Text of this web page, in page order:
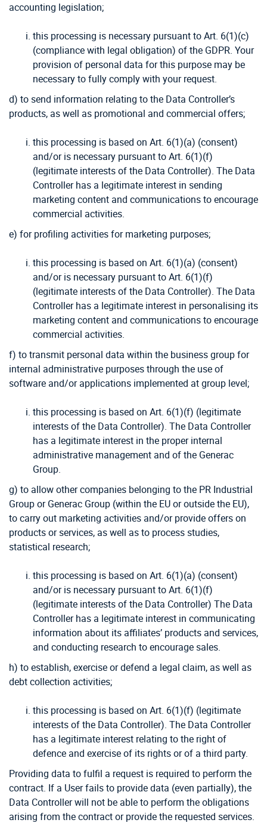
accounting legislation;
this processing is necessary pursuant to Art. 6(1)(c)
(compliance with legal obligation) of the GDPR. Your
provision of personal data for this purpose may be
necessary to fully comply with your request.
d) to send information relating to the Data Controller’s
products, as well as promotional and commercial offers;
this processing is based on Art. 6(1)(a) (consent)
and/or is necessary pursuant to Art. 6(1)(f)
(legitimate interests of the Data Controller). The Data
Controller has a legitimate interest in sending
marketing content and communications to encourage
commercial activities.
e) for profiling activities for marketing purposes;
this processing is based on Art. 6(1)(a) (consent)
and/or is necessary pursuant to Art. 6(1)(f)
(legitimate interests of the Data Controller). The Data
Controller has a legitimate interest in personalising its
marketing content and communications to encourage
commercial activities.
f) to transmit personal data within the business group for
internal administrative purposes through the use of
software and/or applications implemented at group level;
this processing is based on Art. 6(1)(f) (legitimate
interests of the Data Controller). The Data Controller
has a legitimate interest in the proper internal
administrative management and of the Generac
Group.
g) to allow other companies belonging to the PR Industrial
Group or Generac Group (within the EU or outside the EU),
to carry out marketing activities and/or provide offers on
products or services, as well as to process studies,
statistical research;
this processing is based on Art. 6(1)(a) (consent)
and/or is necessary pursuant to Art. 6(1)(f)
(legitimate interests of the Data Controller) The Data
Controller has a legitimate interest in communicating
information about its affiliates’ products and services,
and conducting research to encourage sales.
h) to establish, exercise or defend a legal claim, as well as
debt collection activities;
this processing is based on Art. 6(1)(f) (legitimate
interests of the Data Controller). The Data Controller
has a legitimate interest relating to the right of
defence and exercise of its rights or of a third party.
Providing data to fulfil a request is required to perform the
contract. If a User fails to provide data (even partially), the
Data Controller will not be able to perform the obligations
arising from the contract or provide the requested services.